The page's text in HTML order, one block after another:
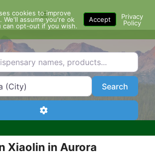
Menu
names, products...
or City SearchSearch
Advanced Filters
Xiaolin in Aurora
cookies to improve
We'll assume you're ok
can opt-out if you wish.
Accept
Privacy
Policy